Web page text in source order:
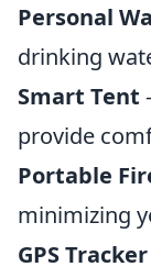
Personal
drinking
Smart Tent
provide
Portable
minimizing
GPS Tracker